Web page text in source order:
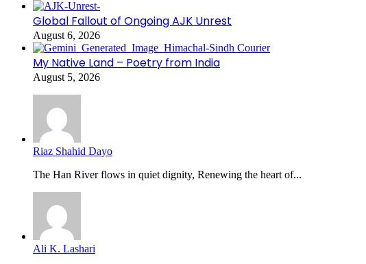
Global Fallout of Ongoing AJK Unrest
August 6, 2026
My Native Land – Poetry from India
August 5, 2026
Riaz Shahid Dayo
The Han River flows in quiet dignity, Renewing the heart of...
Ali K. Lashari